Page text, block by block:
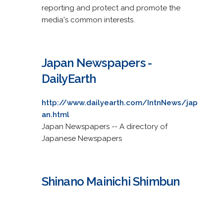
reporting and protect and promote the
media's common interests.
Japan Newspapers -
DailyEarth
http://www.dailyearth.com/IntnNews/jap
an.html
Japan Newspapers -- A directory of
Japanese Newspapers
Shinano Mainichi Shimbun